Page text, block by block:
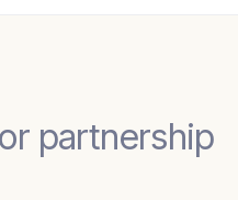
partnership